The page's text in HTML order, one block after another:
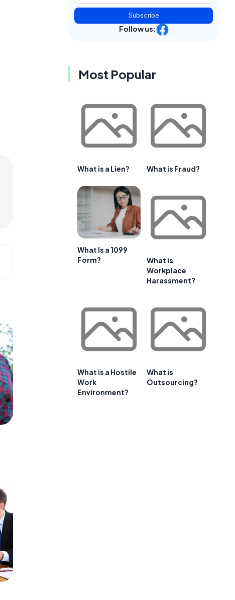
Subscribe
Follow us:
Most Popular
What is a Lien? What is Fraud?
What Is a 1099
Form?
What is
Workplace
Harassment?
What is a Hostile
Work
Environment?
What is
Outsourcing?